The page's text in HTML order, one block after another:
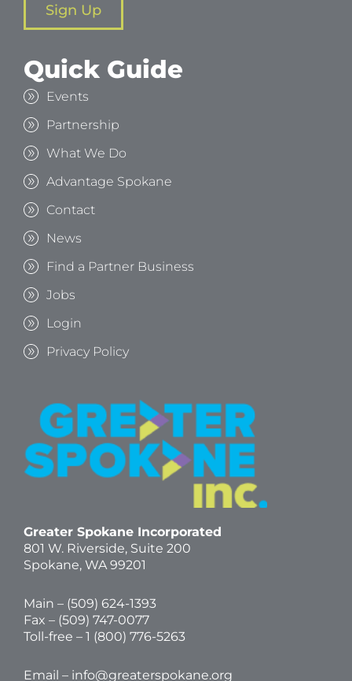
Sign Up
Quick Guide
Events
Partnership
What We Do
Advantage Spokane
Contact
News
Find a Partner Business
Jobs
Login
Privacy Policy
Greater Spokane Incorporated
801 W. Riverside, Suite 200
Spokane, WA 99201
Main – (509) 624-1393
Fax – (509) 747-0077
Toll-free – 1 (800) 776-5263
Email – info@greaterspokane.org